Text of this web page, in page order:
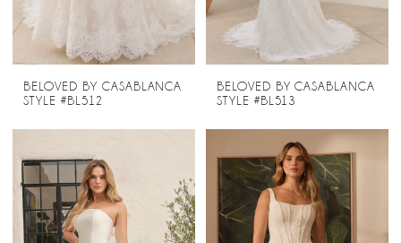
BELOVED BY CASABLANCA
STYLE #BL512
BELOVED BY CASABLANCA
STYLE #BL513